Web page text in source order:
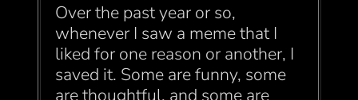
Over the past year or so,
whenever I saw a meme that I
liked for one reason or another, I
saved it. Some are funny, some
are thoughtful, and some are